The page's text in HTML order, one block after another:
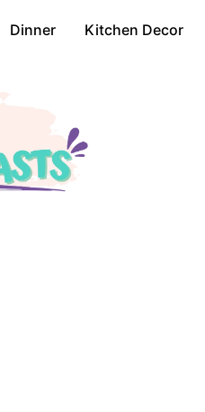
Dinner Kitchen Decor